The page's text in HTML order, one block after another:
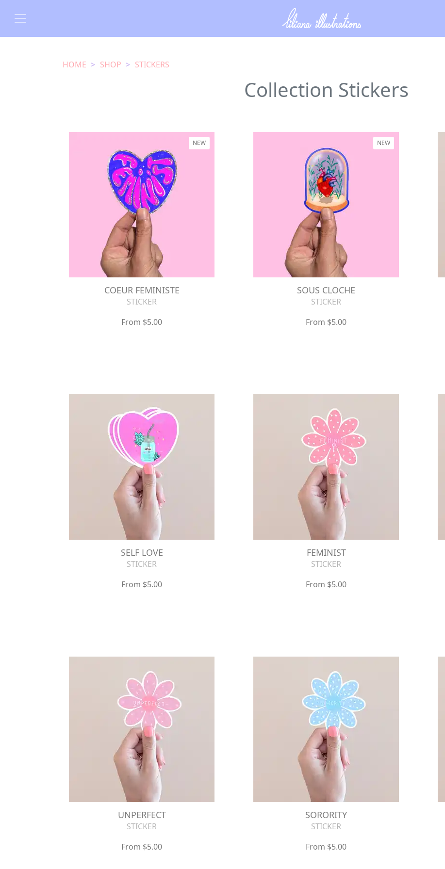
HOME SHOP STICKERS
Collection Stickers
NEW
COEUR FEMINISTE
STICKER
From $5.00
NEW
SOUS CLOCHE
STICKER
From $5.00
SELF LOVE
STICKER
From $5.00
FEMINIST
STICKER
From $5.00
UNPERFECT
STICKER
From $5.00
SORORITY
STICKER
From $5.00